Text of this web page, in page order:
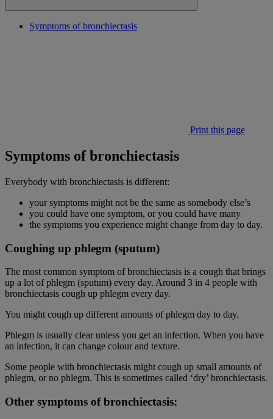
Symptoms of bronchiectasis
Print this page
Symptoms of bronchiectasis
Everybody with bronchiectasis is different:
your symptoms might not be the same as somebody else’s
you could have one symptom, or you could have many
the symptoms you experience might change from day to day.
Coughing up phlegm (sputum)
The most common symptom of bronchiectasis is a cough that brings
up a lot of phlegm (sputum) every day. Around 3 in 4 people with
bronchiectasis cough up phlegm every day.
You might cough up different amounts of phlegm day to day.
Phlegm is usually clear unless you get an infection. When you have
an infection, it can change colour and texture.
Some people with bronchiectasis might cough up small amounts of
phlegm, or no phlegm. This is sometimes called ‘dry’ bronchiectasis.
Other symptoms of bronchiectasis: